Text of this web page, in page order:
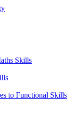
Skills
to Functional Skills